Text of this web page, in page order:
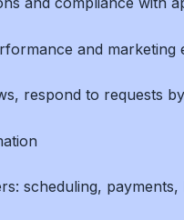
and marketing
respond to requests
scheduling,